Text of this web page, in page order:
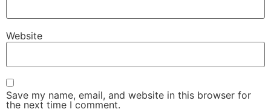
Website
Save my name, email, and website in this browser for
the next time I comment.